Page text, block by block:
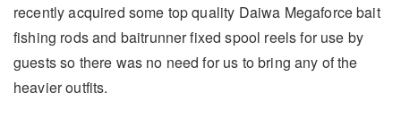
recently acquired some top quality Daiwa Megaforce bait
fishing rods and baitrunner fixed spool reels for use by
guests so there was no need for us to bring any of the
heavier outfits.